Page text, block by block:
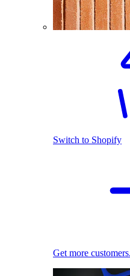
Switch to Shopify
Get more